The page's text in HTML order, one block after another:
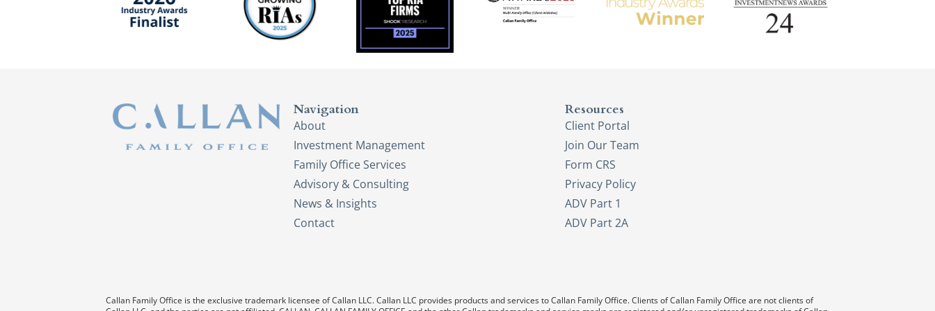
Navigation
About
Investment Management
Family Office Services
Advisory & Consulting
News & Insights
Contact
Resources
Client Portal
Join Our Team
Form CRS
Privacy Policy
ADV Part 1
ADV Part 2A
Callan Family Office is the exclusive trademark licensee of Callan LLC. Callan LLC provides products and services to Callan Family Office. Clients of Callan Family Office are not clients of